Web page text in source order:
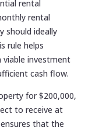
rental
rental
should ideally
rule helps
investment
cash flow.
for $200,000,
to receive at
that the